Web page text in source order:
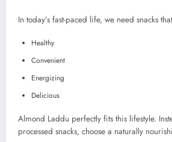
In today’s fast-paced life, we need snacks
Healthy
Convenient
Energizing
Delicious
Almond Laddu perfectly fits this lifestyle.
processed snacks, choose a naturally